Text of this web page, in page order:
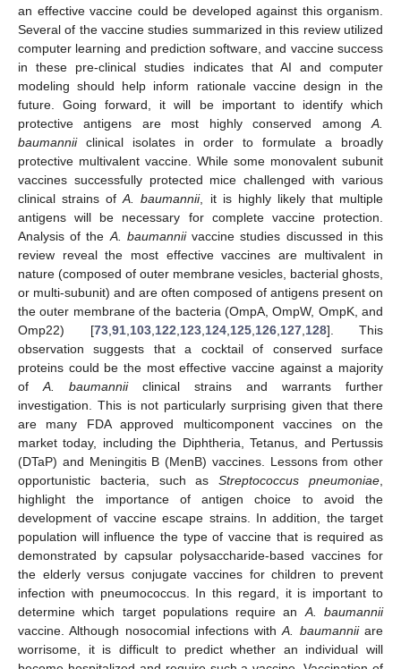
an effective vaccine could be developed against this organism.
Several of the vaccine studies summarized in this review utilized
computer learning and prediction software, and vaccine success
in these pre-clinical studies indicates that AI and computer
modeling should help inform rationale vaccine design in the
future. Going forward, it will be important to identify which
protective antigens are most highly conserved among A.
baumanniiclinical isolates in order to formulate a broadly
protective multivalent vaccine. While some monovalent subunit
vaccines successfully protected mice challenged with various
clinical strains ofA. baumannii, it is highly likely that multiple
antigens will be necessary for complete vaccine protection.
Analysis of the A. baumanniivaccine studies discussed in this
review reveal the most effective vaccines are multivalent in
nature (composed of outer membrane vesicles, bacterial ghosts,
or multi-subunit) and are often composed of antigens present on
the outer membrane of the bacteria (OmpA, OmpW, OmpK, and
Omp22) [73, 91, 103, 122 123, 124, 125, 126, 127, 128]. This
observation suggests that a cocktail of conserved surface
proteins could be the most effective vaccine against a majority
of A. baumanniiclinical strains and warrants further
investigation. This is not particularly surprising given that there
are many FDA approved multicomponent vaccines on the
market today, including the Diphtheria, Tetanus, and Pertussis
(DTaP) and Meningitis B (MenB) vaccines. Lessons from other
opportunistic bacteria, such asStreptococcus pneumoniae
highlight the importance of antigen choice to avoid the
development of vaccine escape strains. In addition, the target
population will influence the type of vaccine that is required as
demonstrated by capsular polysaccharide-based vaccines for
the elderly versus conjugate vaccines for children to prevent
infection with pneumococcus. In this regard, it is important to
determine which target populations require an A. baumannii
vaccine. Although nosocomial infections withA. baumanniiare
worrisome, it is difficult to predict whether an individual will